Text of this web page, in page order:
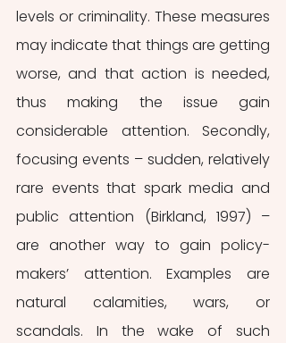
levels or criminality. These measures
may indicate that things are getting
worse, and that action is needed,
thus making the issue gain
considerable attention. Secondly,
focusing events – sudden, relatively
rare events that spark media and
public attention (Birkland, 1997) –
are another way to gain policy-
makers’ attention. Examples are
natural calamities, wars, or
scandals. In the wake of such